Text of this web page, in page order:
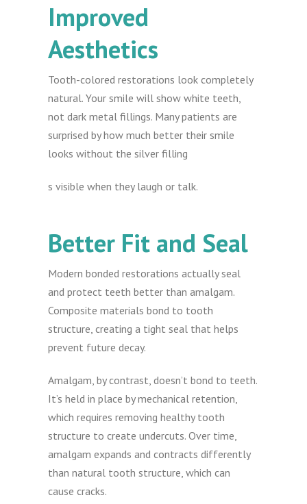
Improved
Aesthetics
Tooth-colored restorations look completely
natural. Your smile will show white teeth,
not dark metal fillings. Many patients are
surprised by how much better their smile
looks without the silver filling
s visible when they laugh or talk.
Better Fit and Seal
Modern bonded restorations actually seal
and protect teeth better than amalgam.
Composite materials bond to tooth
structure, creating a tight seal that helps
prevent future decay.
Amalgam, by contrast, doesn’t bond to teeth.
It’s held in place by mechanical retention,
which requires removing healthy tooth
structure to create undercuts. Over time,
amalgam expands and contracts differently
than natural tooth structure, which can
cause cracks.